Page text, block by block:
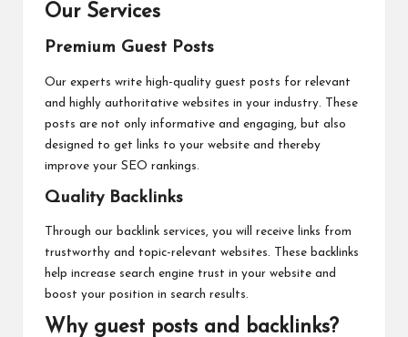
Our Services
Premium Guest Posts
Our experts write high-quality guest posts for relevant
and highly authoritative websites in your industry. These
posts are not only informative and engaging, but also
designed to get links to your website and thereby
improve your SEO rankings.
Quality Backlinks
Through our backlink services, you will receive links from
trustworthy and topic-relevant websites. These backlinks
help increase search engine trust in your website and
boost your position in search results.
Why guest posts and backlinks?